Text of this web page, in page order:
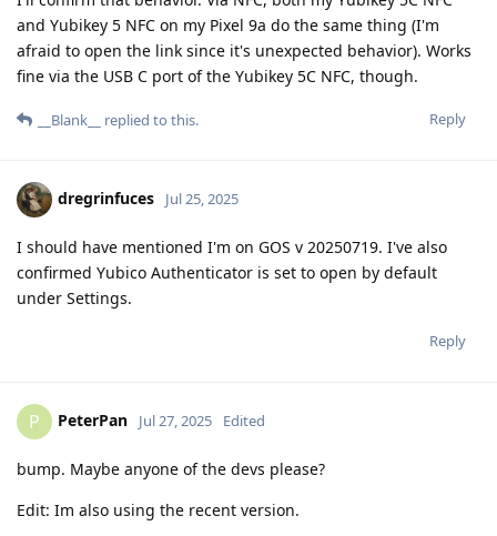
and Yubikey 5 NFC on my Pixel 9a do the same thing (I'm
afraid to open the link since it's unexpected behavior). Works
fine via the USB C port of the Yubikey 5C NFC, though.
Reply
__Blank__ replied to this.
dregrinfuces Jul 25, 2025
I should have mentioned I'm on GOS v 20250719. I've also
confirmed Yubico Authenticator is set to open by default
under Settings.
Reply
P PeterPan Jul 27, 2025 Edited
bump. Maybe anyone of the devs please?
Edit: Im also using the recent version.